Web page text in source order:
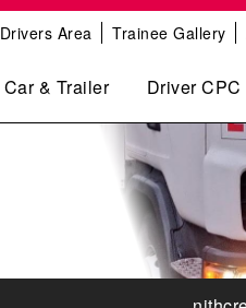
Drivers Area Trainee Gallery
Car & Trailer Driver CPC